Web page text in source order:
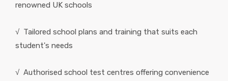
renowned UK schools
√ Tailored school plans and training that suits each
student's needs
√ Authorised school test centres offering convenience